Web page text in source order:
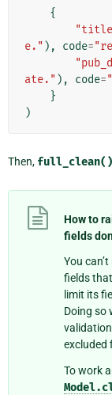
{
e." ), code=
ate." ), code=
}
)
Then, full_clean()
How to
fields
You
fields
limit its
Doing so
excluded
To work